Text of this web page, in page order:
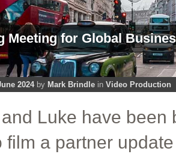
Meeting for Global
2024by Mark Brindle in Video Production
Luke have been
film a partner